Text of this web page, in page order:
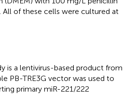
All of these cells were cultured at
is a lentivirus-based product from
PB-TRE3G vector was used to
primary miR-221/222